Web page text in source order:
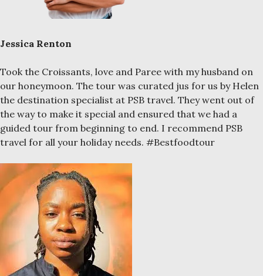
Jessica Renton
Took the Croissants, love and Paree with my husband on
our honeymoon. The tour was curated jus for us by Helen
the destination specialist at PSB travel. They went out of
the way to make it special and ensured that we had a
guided tour from beginning to end. I recommend PSB
travel for all your holiday needs. #Bestfoodtour